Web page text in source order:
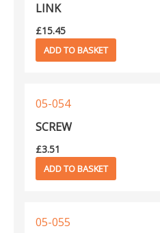
LINK
£15.45
ADD TO BASKET
SCREW
£3.51
05-054
ADD TO BASKET
05-055